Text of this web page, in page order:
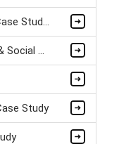
Factors Affecting Health Case Study Sample
CYP6032 - Leading Health & Social Care in a Multi-Agency Environment Case Study
Study